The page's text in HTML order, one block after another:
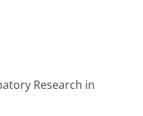
Research in